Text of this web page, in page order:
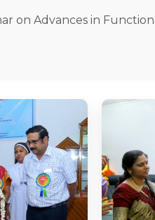
on Advances in